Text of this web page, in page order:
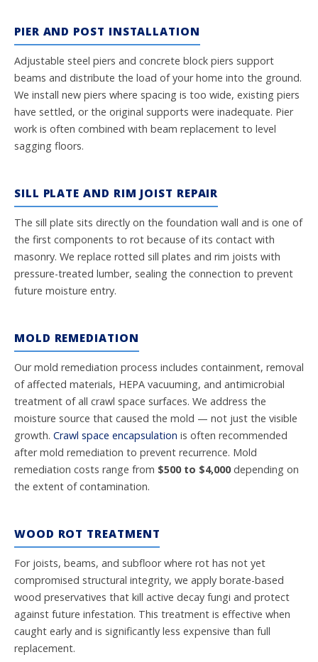
PIER AND POST INSTALLATION
Adjustable steel piers and concrete block piers support
beams and distribute the load of your home into the ground.
We install new piers where spacing is too wide, existing piers
have settled, or the original supports were inadequate. Pier
work is often combined with beam replacement to level
sagging floors.
SILL PLATE AND RIM JOIST REPAIR
The sill plate sits directly on the foundation wall and is one of
the first components to rot because of its contact with
masonry. We replace rotted sill plates and rim joists with
pressure-treated lumber, sealing the connection to prevent
future moisture entry.
MOLD REMEDIATION
Our mold remediation process includes containment, removal
of affected materials, HEPA vacuuming, and antimicrobial
treatment of all crawl space surfaces. We address the
moisture source that caused the mold — not just the visible
growth. Crawl space encapsulation is often recommended
after mold remediation to prevent recurrence. Mold
remediation costs range from $500 to $4,000depending on
the extent of contamination.
WOOD ROT TREATMENT
For joists, beams, and subfloor where rot has not yet
compromised structural integrity, we apply borate-based
wood preservatives that kill active decay fungi and protect
against future infestation. This treatment is effective when
caught early and is significantly less expensive than full
replacement.